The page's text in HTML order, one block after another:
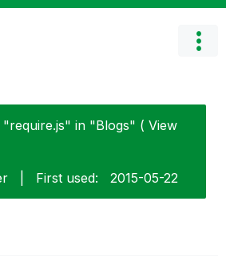
in "Blogs" ( View
First used: ‎2015-05-22